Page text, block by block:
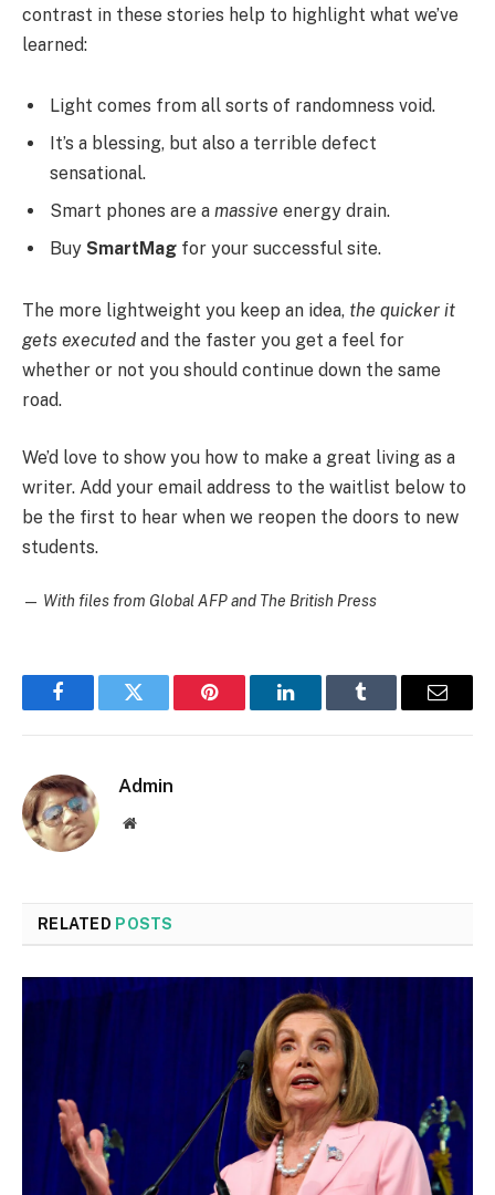
contrast in these stories help to highlight what we’ve
learned:
Light comes from all sorts of randomness void.
It’s a blessing, but also a terrible defect
sensational.
Smart phones are a massive energy drain.
Buy SmartMag for your successful site.
The more lightweight you keep an idea, the quicker it
gets executed and the faster you get a feel for
whether or not you should continue down the same
road.
We’d love to show you how to make a great living as a
writer. Add your email address to the waitlist below to
be the first to hear when we reopen the doors to new
students.
— With files from Global AFP and The British Press
FacebookTwitter Pinterest LinkedInTumblr Email
Admin
Website
RELATED POSTS